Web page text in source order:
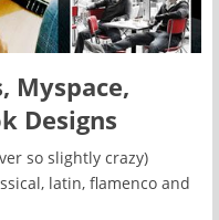
Myspace,
Designs
so slightly crazy)
latin, flamenco and